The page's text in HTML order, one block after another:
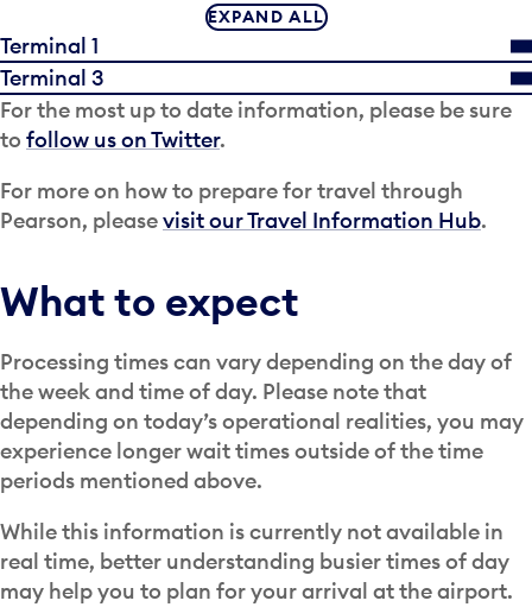
EXPAND ALL
Terminal 1
Terminal 3
For the most up to date information, please be sure
to follow us on Twitter.
For more on how to prepare for travel through
Pearson, pleasevisit our Travel Information Hub.
What to expect
Processing times can vary depending on the day of
the week and time of day. Please note that
depending on today’s operational realities, you may
experience longer wait times outside of the time
periods mentioned above.
While this information is currently not available in
real time, better understanding busier times of day
may help you to plan for your arrival at the airport.